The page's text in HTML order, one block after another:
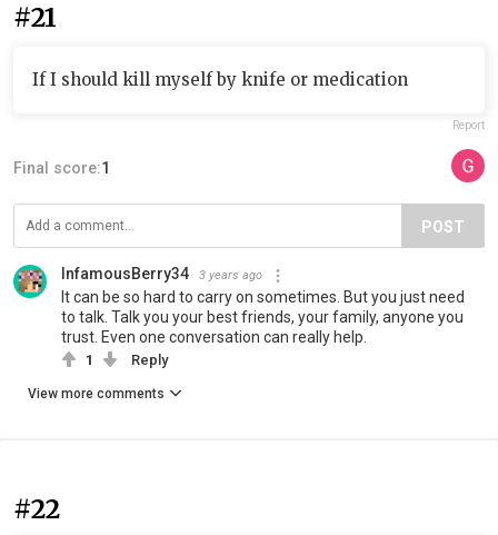
#21
If I should kill myself by knife or medication
Report
Final score:1
POST
InfamousBerry34 3 years ago
It can be so hard to carry on sometimes. But you just need
to talk. Talk you your best friends, your family, anyone you
trust. Even one conversation can really help.
1 Reply
View more comments
#22